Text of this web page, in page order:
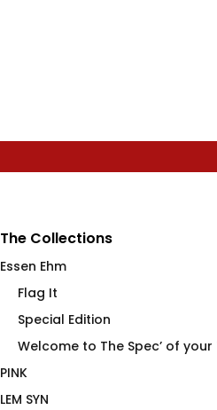
The Collections
Essen Ehm
Flag It
Special Edition
Welcome to The Spec’ of your
PINK
LEM SYN